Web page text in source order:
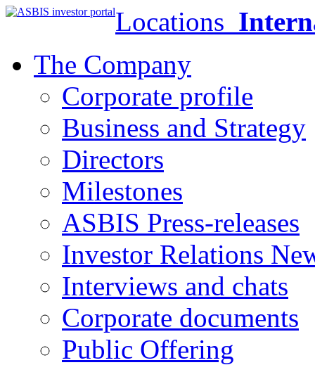
Locations
The Company
Corporate profile
Business and Strategy
Directors
Milestones
ASBIS Press-releases
Investor Relations
Interviews and chats
Corporate documents
Public Offering